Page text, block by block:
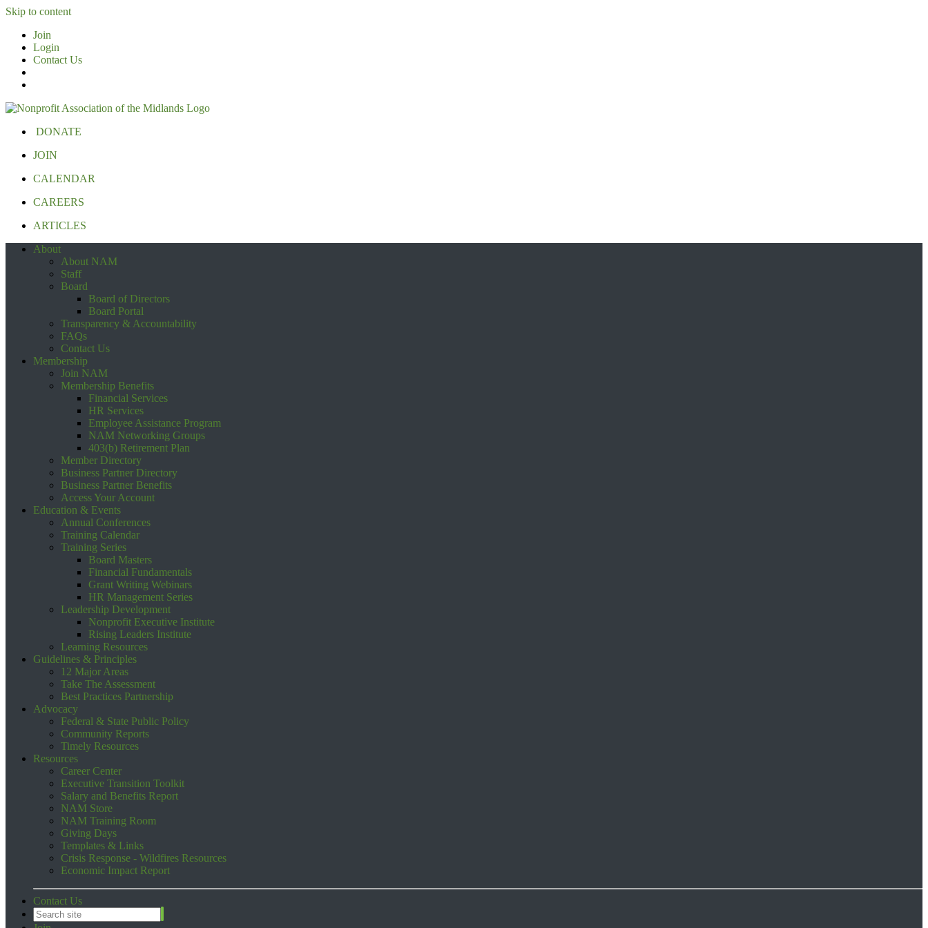
Skip to content
Join
Login
Contact Us
DONATE
JOIN
CALENDAR
CAREERS
ARTICLES
About
About NAM
Staff
Board
Board of Directors
Board Portal
Transparency & Accountability
FAQs
Contact Us
Membership
Join NAM
Membership Benefits
Financial Services
HR Services
Employee Assistance Program
NAM Networking Groups
403(b) Retirement Plan
Member Directory
Business Partner Directory
Business Partner Benefits
Access Your Account
Education & Events
Annual Conferences
Training Calendar
Training Series
Board Masters
Financial Fundamentals
Grant Writing Webinars
HR Management Series
Leadership Development
Nonprofit Executive Institute
Rising Leaders Institute
Learning Resources
Guidelines & Principles
12 Major Areas
Take The Assessment
Best Practices Partnership
Advocacy
Federal & State Public Policy
Community Reports
Timely Resources
Resources
Career Center
Executive Transition Toolkit
Salary and Benefits Report
NAM Store
NAM Training Room
Giving Days
Templates & Links
Crisis Response - Wildfires Resources
Economic Impact Report
Contact Us